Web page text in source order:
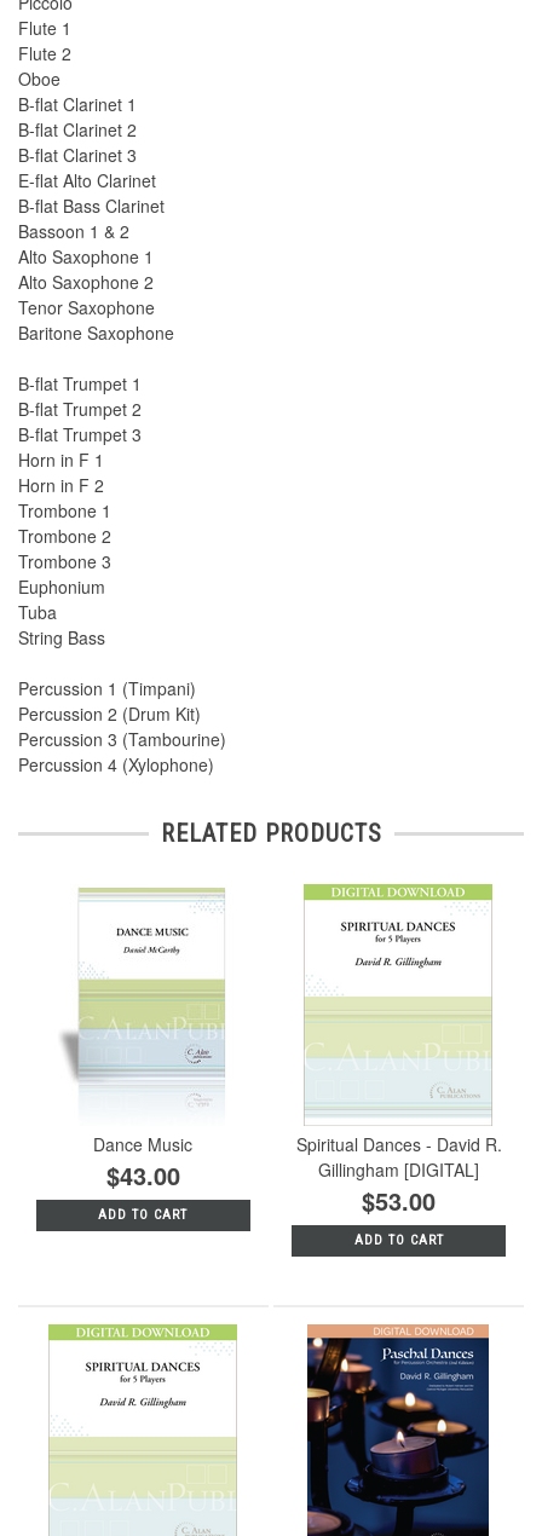
Flute 1
Flute 2
Oboe
B-flat Clarinet 1
B-flat Clarinet 2
B-flat Clarinet 3
E-flat Alto Clarinet
B-flat Bass Clarinet
Bassoon 1 & 2
Alto Saxophone 1
Alto Saxophone 2
Tenor Saxophone
Baritone Saxophone
B-flat Trumpet 1
B-flat Trumpet 2
B-flat Trumpet 3
Horn in F 1
Horn in F 2
Trombone 1
Trombone 2
Trombone 3
Euphonium
Tuba
String Bass
Percussion 1 (Timpani)
Percussion 2 (Drum Kit)
Percussion 3 (Tambourine)
Percussion 4 (Xylophone)
RELATED PRODUCTS
Dance Music
$43.00
ADD TO CART
Spiritual Dances - David R.
Gillingham [DIGITAL]
$53.00
ADD TO CART